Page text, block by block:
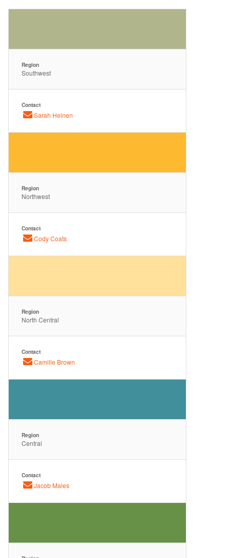
Region
Southwest
Contact
Sarah Heinen
Region
Northwest
Contact
Cody Coats
Region
North Central
Contact
Camille Brown
Region
Central
Contact
Jacob Males